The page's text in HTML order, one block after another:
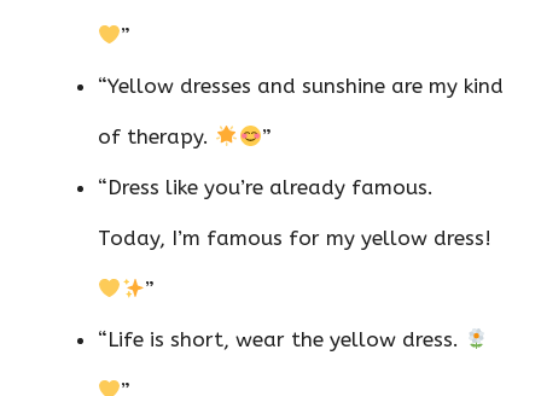
”
“Yellow dresses and sunshine are my kind
of therapy. ”
“Dress like you’re already famous.
Today, I’m famous for my yellow dress!
”
“Life is short, wear the yellow dress.
”